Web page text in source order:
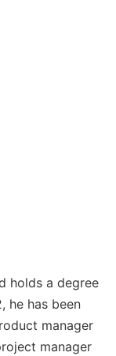
holds a degree
he has been
manager
manager